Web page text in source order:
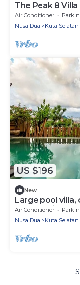
The Peak 8
and popular
Air Conditioner
Nusa Dua
Kuta Selatan
US $196
New
Large pool villa,
Dua and
Air Conditioner
Nusa Dua
Kuta Selatan